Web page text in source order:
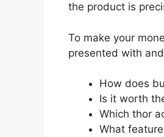
the product is
To make your
presented with
How does
Is it worth
Which thor
What